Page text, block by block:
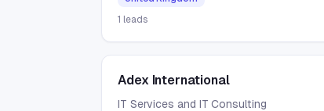
1 leads
Adex International
IT Services and IT Consulting